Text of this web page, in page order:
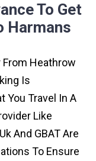
To Get
Harmans
From Heathrow
Is
You Travel In A
Like
And GBAT Are
To Ensure